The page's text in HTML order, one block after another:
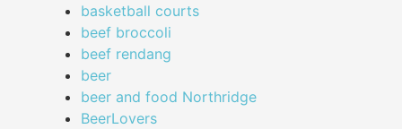
basketball courts
beef broccoli
beef rendang
beer
beer and food Northridge
BeerLovers